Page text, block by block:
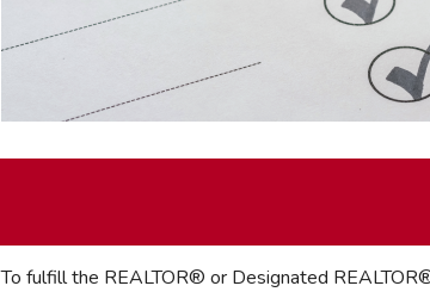
To fulfill the REALTOR® or Designated